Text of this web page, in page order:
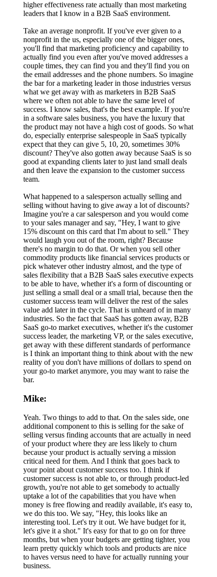
higher effectiveness rate actually than most marketing
leaders that I know in a B2B SaaS environment.
Take an average nonprofit. If you've ever given to a
nonprofit in the us, especially one of the bigger ones,
you'll find that marketing proficiency and capability to
actually find you even after you've moved addresses a
couple times, they can find you and they'll find you on
the email addresses and the phone numbers. So imagine
the bar for a marketing leader in those industries versus
what we get away with as marketers in B2B SaaS
where we often not able to have the same level of
success. I know sales, that's the best example. If you're
in a software sales business, you have the luxury that
the product may not have a high cost of goods. So what
do, especially enterprise salespeople in SaaS typically
expect that they can give 5, 10, 20, sometimes 30%
discount? They've also gotten away because SaaS is so
good at expanding clients later to just land small deals
and then leave the expansion to the customer success
team.
What happened to a salesperson actually selling and
selling without having to give away a lot of discounts?
Imagine you're a car salesperson and you would come
to your sales manager and say, "Hey, I want to give
15% discount on this card that I'm about to sell." They
would laugh you out of the room, right? Because
there's no margin to do that. Or when you sell other
commodity products like financial services products or
pick whatever other industry almost, and the type of
sales flexibility that a B2B SaaS sales executive expects
to be able to have, whether it's a form of discounting or
just selling a small deal or a small trial, because then the
customer success team will deliver the rest of the sales
value add later in the cycle. That is unheard of in many
industries. So the fact that SaaS has gotten away, B2B
SaaS go-to market executives, whether it's the customer
success leader, the marketing VP, or the sales executive,
get away with these different standards of performance
is I think an important thing to think about with the new
reality of you don't have millions of dollars to spend on
your go-to market anymore, you may want to raise the
bar.
Mike:
Yeah. Two things to add to that. On the sales side, one
additional component to this is selling for the sake of
selling versus finding accounts that are actually in need
of your product where they are less likely to churn
because your product is actually serving a mission
critical need for them. And I think that goes back to
your point about customer success too. I think if
customer success is not able to, or through product-led
growth, you're not able to get somebody to actually
uptake a lot of the capabilities that you have when
money is free flowing and readily available, it's easy to,
we do this too. We say, "Hey, this looks like an
interesting tool. Let's try it out. We have budget for it,
let's give it a shot." It's easy for that to go on for three
months, but when your budgets are getting tighter, you
learn pretty quickly which tools and products are nice
to haves versus need to have for actually running your
business.